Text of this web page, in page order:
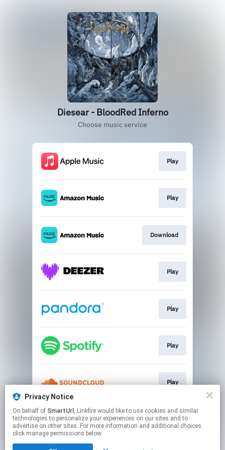
Diesear - BloodRed Inferno
Choose music service
Play
Play
Download
Play
Play
Play
Play
This page may contain affiliate links.
By using this service, you agree to the use of cookies.
Click hereto manage your permissions.
Privacy Notice
On behalf of SmartUrl , Linkfire would like to use cookies and similar
technologies to personalize your experiences on our sites and to
advertise on other sites. For more information and additional choices
click manage permissions below.